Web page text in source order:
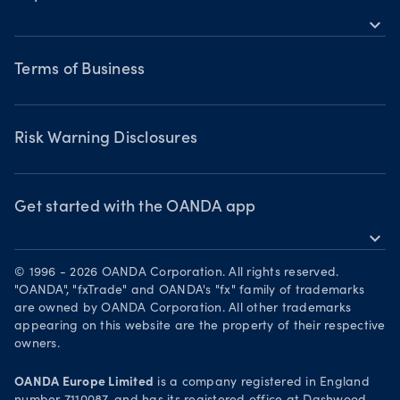
Market commentary
Market moves
expand_more
Legal documents
Terms of Business
Risk Warning Disclosures
Privacy Policy
Client Vulnerability
Security practices
Terms of Business
Risk Warning Disclosures
Get started with the OANDA app
expand_more
Get it on Google Play
Trade on TradingView
© 1996 - 2026 OANDA Corporation. All rights reserved.
"OANDA", "fxTrade" and OANDA's "fx" family of trademarks
are owned by OANDA Corporation. All other trademarks
appearing on this website are the property of their respective
owners.
OANDA Europe Limited is a company registered in England